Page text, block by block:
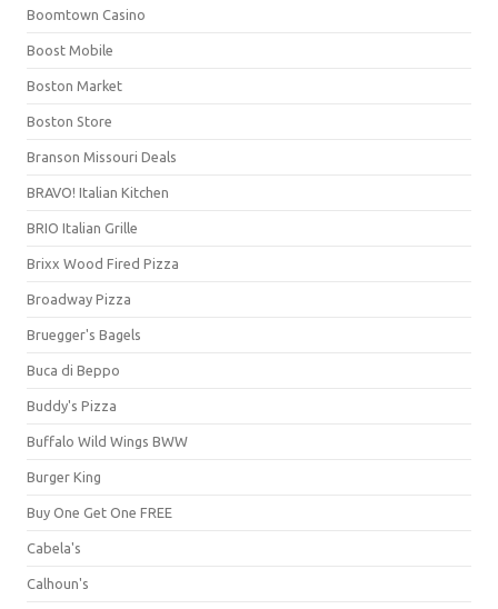
Boomtown Casino
Boost Mobile
Boston Market
Boston Store
Branson Missouri Deals
BRAVO! Italian Kitchen
BRIO Italian Grille
Brixx Wood Fired Pizza
Broadway Pizza
Bruegger's Bagels
Buca di Beppo
Buddy's Pizza
Buffalo Wild Wings BWW
Burger King
Buy One Get One FREE
Cabela's
Calhoun's